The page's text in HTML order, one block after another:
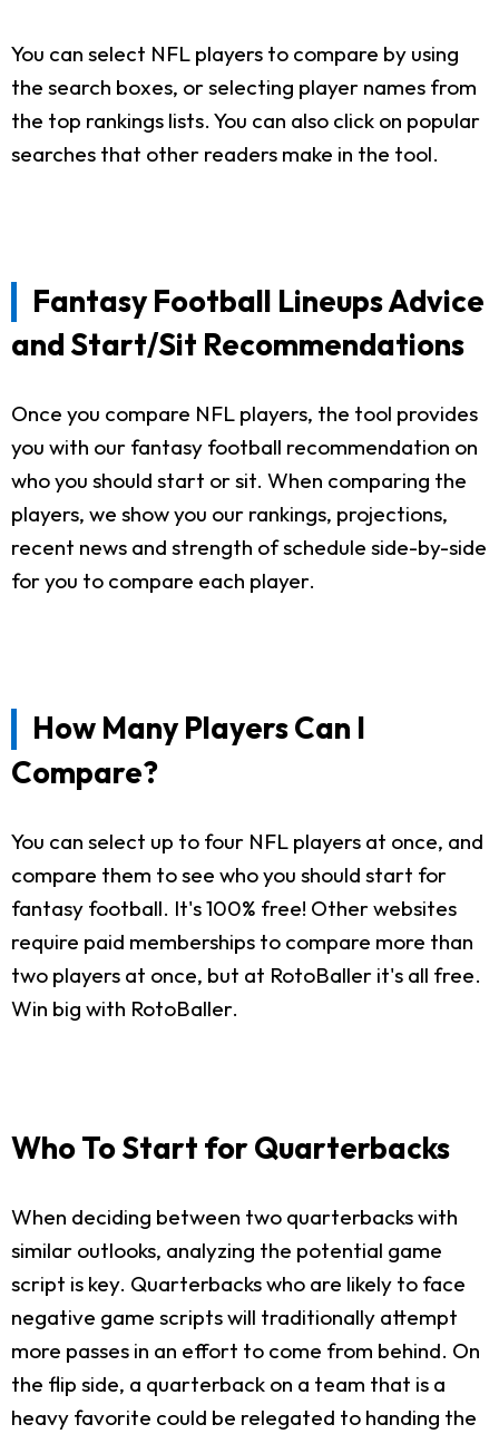
You can select NFL players to compare by using
the search boxes, or selecting player names from
the top rankings lists. You can also click on popular
searches that other readers make in the tool.
Fantasy Football Lineups Advice
and Start/Sit Recommendations
Once you compare NFL players, the tool provides
you with our fantasy football recommendation on
who you should start or sit. When comparing the
players, we show you our rankings, projections,
recent news and strength of schedule side-by-side
for you to compare each player.
How Many Players Can I
Compare?
You can select up to four NFL players at once, and
compare them to see who you should start for
fantasy football. It's 100% free! Other websites
require paid memberships to compare more than
two players at once, but at RotoBaller it's all free.
Win big with RotoBaller.
Who To Start for Quarterbacks
When deciding between two quarterbacks with
similar outlooks, analyzing the potential game
script is key. Quarterbacks who are likely to face
negative game scripts will traditionally attempt
more passes in an effort to come from behind. On
the flip side, a quarterback on a team that is a
heavy favorite could be relegated to handing the